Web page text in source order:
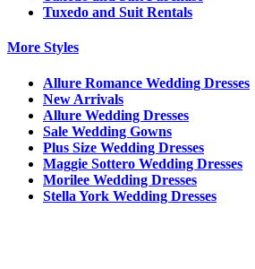
Tuxedo and Suit Rentals
More Styles
Allure Romance Wedding Dresses
New Arrivals
Allure Wedding Dresses
Sale Wedding Gowns
Plus Size Wedding Dresses
Maggie Sottero Wedding Dresses
Morilee Wedding Dresses
Stella York Wedding Dresses